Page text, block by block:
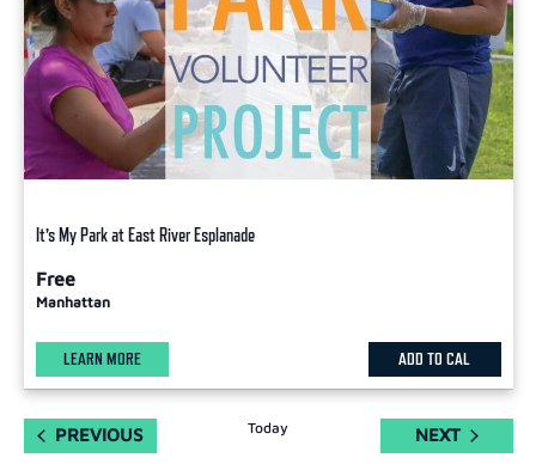
It’s My Park at East River Esplanade
Free
Manhattan
LEARN MORE ADD TO CAL
PREVIOUSEVENTS Today NEXTEVENTS